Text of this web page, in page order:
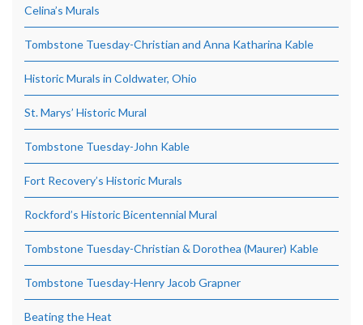
Celina’s Murals
Tombstone Tuesday-Christian and Anna Katharina Kable
Historic Murals in Coldwater, Ohio
St. Marys’ Historic Mural
Tombstone Tuesday-John Kable
Fort Recovery’s Historic Murals
Rockford’s Historic Bicentennial Mural
Tombstone Tuesday-Christian & Dorothea (Maurer) Kable
Tombstone Tuesday-Henry Jacob Grapner
Beating the Heat